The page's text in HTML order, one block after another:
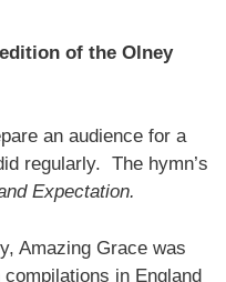
of the Olney
an audience for a
regularly. The hymn’s
Expectation.
Amazing Grace was
in England